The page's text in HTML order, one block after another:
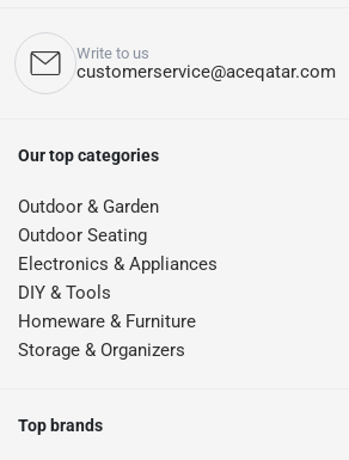
Write to us
customerservice@aceqatar.com
Our top categories
Outdoor & Garden
Outdoor Seating
Electronics & Appliances
DIY & Tools
Homeware & Furniture
Storage & Organizers
Top brands